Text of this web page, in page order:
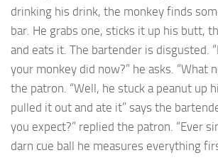
drinking his drink, the monkey finds
bar. He grabs one, sticks it up his butt,
and eats it. The bartender is disgusted.
your monkey did now?” he asks. “What
the patron. “Well, he stuck a peanut up
pulled it out and ate it” says the
you expect?” replied the patron. “Ever
darn cue ball he measures everything